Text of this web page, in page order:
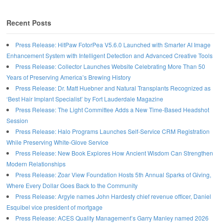
Recent Posts
Press Release: HitPaw FotorPea V5.6.0 Launched with Smarter AI Image
Enhancement System with Intelligent Detection and Advanced Creative Tools
Press Release: Collector Launches Website Celebrating More Than 50
Years of Preserving America’s Brewing History
Press Release: Dr. Matt Huebner and Natural Transplants Recognized as
‘Best Hair Implant Specialist’ by Fort Lauderdale Magazine
Press Release: The Light Committee Adds a New Time-Based Headshot
Session
Press Release: Halo Programs Launches Self-Service CRM Registration
While Preserving White-Glove Service
Press Release: New Book Explores How Ancient Wisdom Can Strengthen
Modern Relationships
Press Release: Zoar View Foundation Hosts 5th Annual Sparks of Giving,
Where Every Dollar Goes Back to the Community
Press Release: Argyle names John Hardesty chief revenue officer, Daniel
Esquibel vice president of mortgage
Press Release: ACES Quality Management’s Garry Manley named 2026